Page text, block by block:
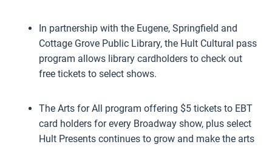
In partnership with the Eugene, Springfield and
Cottage Grove Public Library, the Hult Cultural pass
program allows library cardholders to check out
free tickets to select shows.
The Arts for All program offering $5 tickets to EBT
card holders for every Broadway show, plus select
Hult Presents continues to grow and make the arts